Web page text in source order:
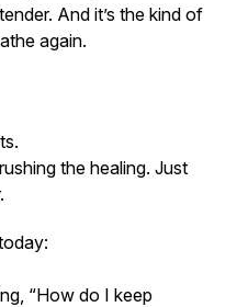
And it’s the kind of
again.
the healing. Just
“How do I keep